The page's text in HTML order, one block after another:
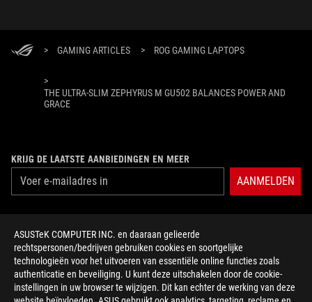
ASUSTeK COMPUTER INC. en daaraan gelieerde
rechtspersonen/bedrijven gebruiken cookies en soortgelijke
technologieën voor het uitvoeren van essentiële online functies zoals
authenticatie en beveiliging. U kunt deze uitschakelen door de cookie-
instellingen in uw browser te wijzigen. Dit kan echter de werking van deze
> GAMING ARTICLES > ROG GAMING LAPTOPS
>
THE ULTRA-SLIM ZEPHYRUS M GU502 BALANCES POWER AND
GRACE
KRIJG DE LAATSTE AANBIEDINGEN EN MEER
AANMELDEN
HOME
NEWSROOM